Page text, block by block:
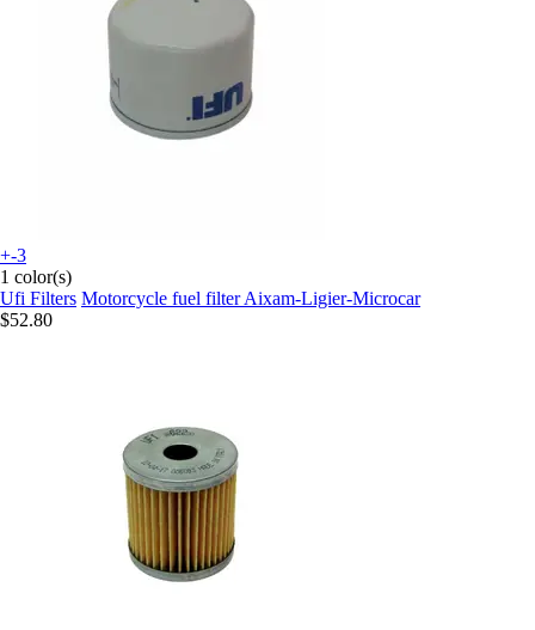
+-3
1 color(s)
Ufi Filters Motorcycle fuel filter Aixam-Ligier-Microcar
$52.80